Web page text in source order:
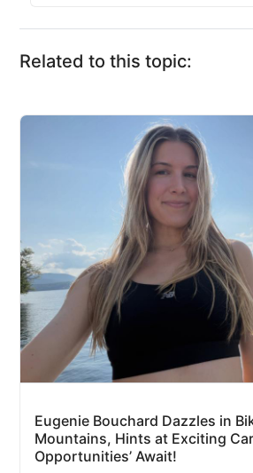
Related to this topic:
Eugenie Bouchard Dazzles in
Mountains, Hints at Exciting
Opportunities’ Await!